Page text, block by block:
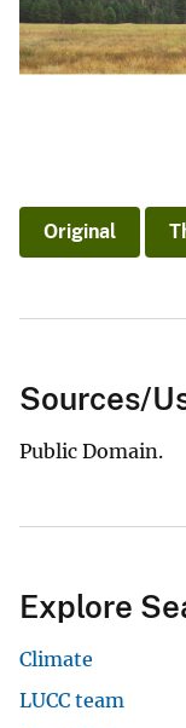
Original
Sources/
Public Domain.
Explore
Climate
LUCC team